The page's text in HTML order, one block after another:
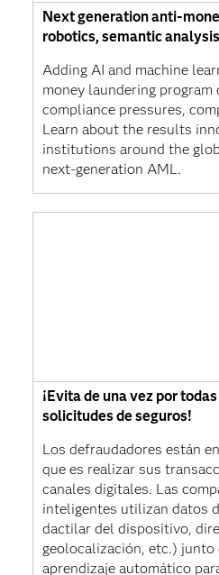
Next generation anti-
robotics, semantic
Adding AI and machine
money laundering program
compliance pressures,
Learn about the results
institutions around the
next-generation AML.
¡Evita de una vez por
solicitudes de seguros!
Los defraudadores están
que es realizar sus
canales digitales. Las
inteligentes utilizan datos
dactilar del dispositivo,
geolocalización, etc.) junto
aprendizaje automático